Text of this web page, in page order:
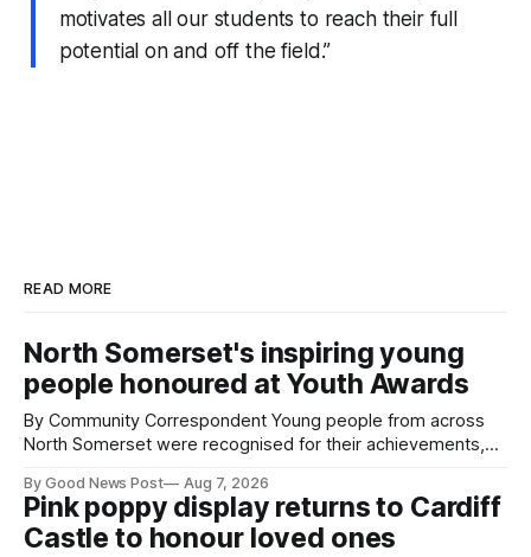
motivates all our students to reach their full
potential on and off the field.”
READ MORE
North Somerset's inspiring young
people honoured at Youth Awards
By Community Correspondent Young people from across
North Somerset were recognised for their achievements,
ceremony at Weston-super-Mare's Grand Pier. Hosted by
Reset WSM at the Grand Pier in Weston-super-Mare, the
ceremony brought together finalists, families, community
By Good News Post Aug 7, 2026
Pink poppy display returns to Cardiff
Castle to honour loved ones